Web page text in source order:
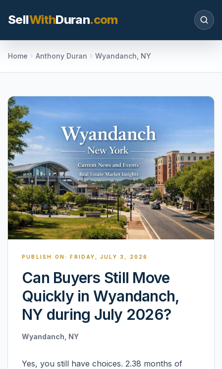
SellWithDuran.com
Search SellWithDuran.com
MOVE WITH DURAN
Sellers
Price with context, prepare the listing, and
request a clear valuation plan.
Buyers
Search communities, compare options, and
move with local market confidence.
Renters
Find rental direction by town, lifestyle, and
LOCAL INSIGHT
Community calendars, local happenings, and
Home Anthony Duran Wyandanch, NY
PUBLISH ON:FRIDAY, JULY 3, 2026
Can Buyers Still Move
Quickly in Wyandanch,
NY during July 2026?
Wyandanch, NY
Yes, you still have choices. 2.38 months of